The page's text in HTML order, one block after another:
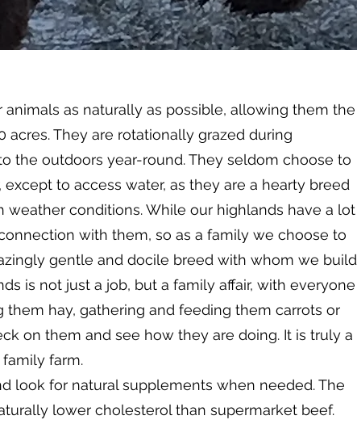
as naturally as possible, allowing them the
acres. They are rotationally grazed during
the outdoors year-round. They seldom choose to
to access water, as they are a hearty breed
conditions. While our highlands have a lot
with them, so as a family we choose to
gentle and docile breed with whom we build
is not just a job, but a family affair, with everyone
hay, gathering and feeding them carrots or
on them and see how they are doing. It is truly a
family farm.
look for natural supplements when needed. The
lower cholesterol than supermarket beef.